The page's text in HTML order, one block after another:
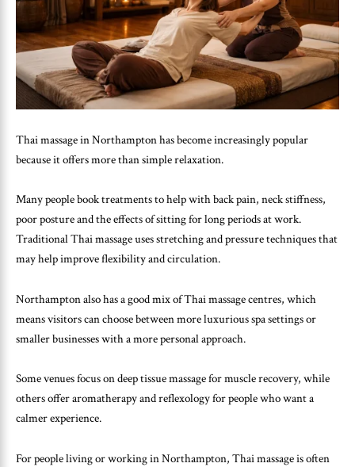
Thai massage in Northampton has become increasingly popular
because it offers more than simple relaxation.
Many people book treatments to help with back pain, neck stiffness,
poor posture and the effects of sitting for long periods at work.
Traditional Thai massage uses stretching and pressure techniques that
may help improve flexibility and circulation.
Northampton also has a good mix of Thai massage centres, which
means visitors can choose between more luxurious spa settings or
smaller businesses with a more personal approach.
Some venues focus on deep tissue massage for muscle recovery, while
others offer aromatherapy and reflexology for people who want a
calmer experience.
For people living or working in Northampton, Thai massage is often